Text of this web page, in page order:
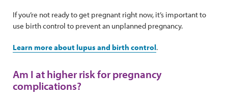
If you’re not ready to get pregnant right now, it’s important to
use birth control to prevent an unplanned pregnancy.
Learn more about lupus and birth control.
Am I at higher risk for pregnancy
complications?